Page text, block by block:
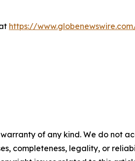
https://
of any kind. We do not
completeness, legality, or